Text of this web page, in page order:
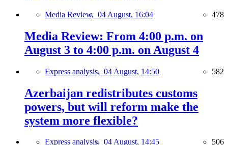
Media Review, 04 August, 16:04 478
Media Review: From 4:00 p.m. on
August 3 to 4:00 p.m. on August 4
Express analysis, 04 August, 14:50 582
Azerbaijan redistributes customs
powers, but will reform make the
system more flexible?
Express analysis, 04 August, 14:45 506